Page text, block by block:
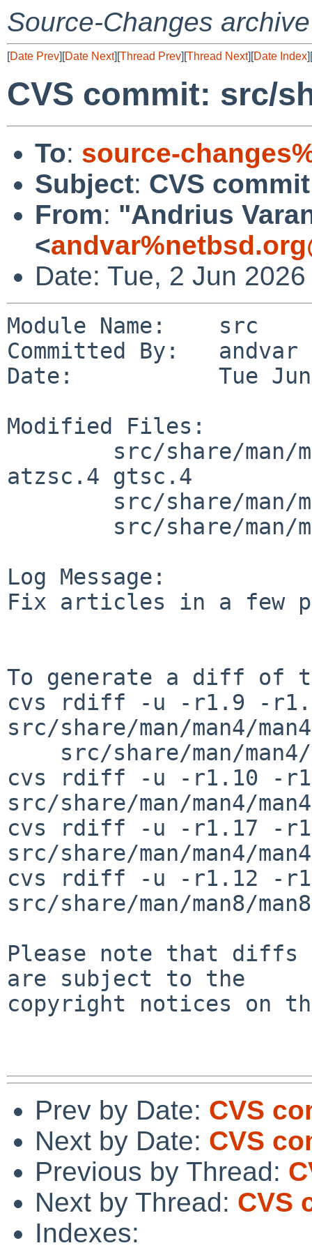
Source-Changes archive
[Date Prev][Date Next][Thread Prev][Thread Next][Date Index][
CVS commit: src/
To: source-
Subject: CVS
From: "Andrius
<
Date: Tue, 2 Jun
Module Name:    src
Committed By:   andvar
Date:           Tue Jun
Modified Files:
atzsc.4 gtsc.4
Log Message:
Fix articles in a few
To generate a diff of
cvs rdiff -u -r1.9 -
src/share/man/man4/
cvs rdiff -u -r1.10 -
src/share/man/man4/
cvs rdiff -u -r1.17 -
src/share/man/man4/
cvs rdiff -u -r1.12 -
src/share/man/man8/
Please note that diffs
are subject to the
copyright notices on
Prev by Date: CVS
Next by Date: CVS
Previous by Thread:
Next by Thread: CVS
Indexes: